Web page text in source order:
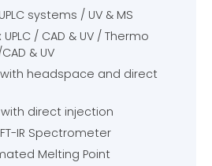
systems / UV & MS
/ CAD & UV / Thermo
& UV
with headspace and direct
direct injection
IR Spectrometer
Melting Point